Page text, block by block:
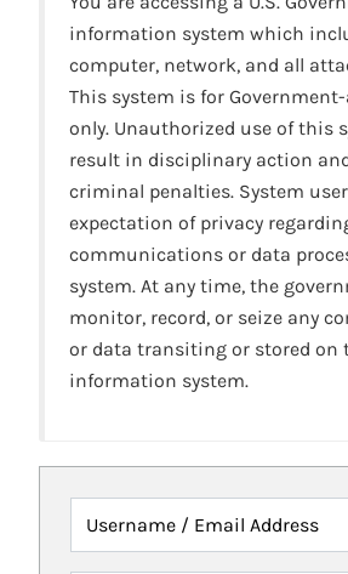
information system which
computer, network, and all
This system is for
only. Unauthorized use of this
result in disciplinary action
criminal penalties. System
expectation of privacy
communications or data
system. At any time, the
monitor, record, or seize any
or data transiting or stored on
information system.
Username / Email Address